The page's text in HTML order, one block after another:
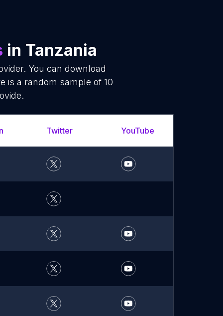
in Tanzania
You can download
is a random sample of 10
Twitter YouTube